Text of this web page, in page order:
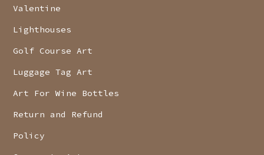
Valentine
Lighthouses
Golf Course Art
Luggage Tag Art
Art For Wine Bottles
Return and Refund
Policy